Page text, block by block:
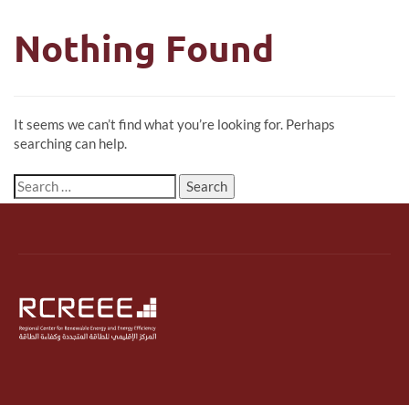
Nothing Found
It seems we can’t find what you’re looking for. Perhaps
searching can help.